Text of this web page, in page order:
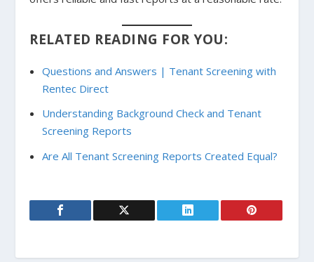
RELATED READING FOR YOU:
Questions and Answers | Tenant Screening with
Rentec Direct
Understanding Background Check and Tenant
Screening Reports
Are All Tenant Screening Reports Created Equal?